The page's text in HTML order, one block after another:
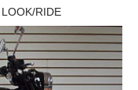
RIDE